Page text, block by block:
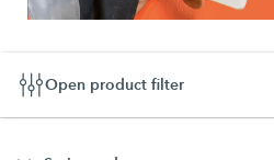
Open product filter